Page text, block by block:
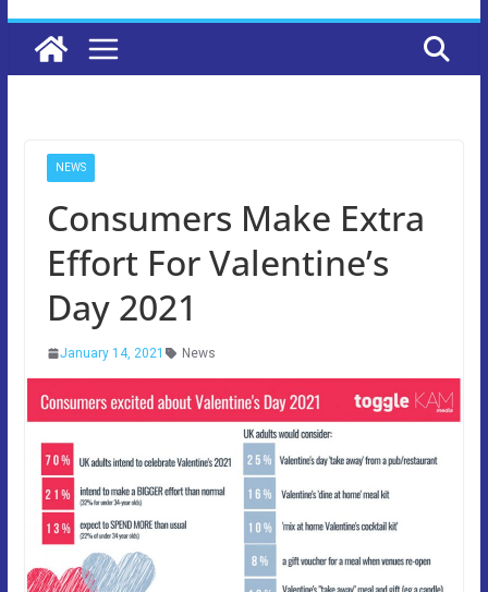
NEWS
Consumers Make Extra
Effort For Valentine’s
Day 2021
January 14, 2021 News